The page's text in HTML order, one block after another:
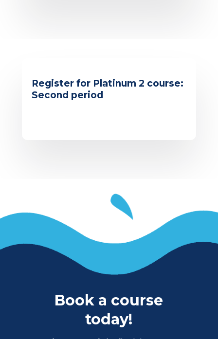
Register for Platinum 2 course:
Second period
Book a course
today!